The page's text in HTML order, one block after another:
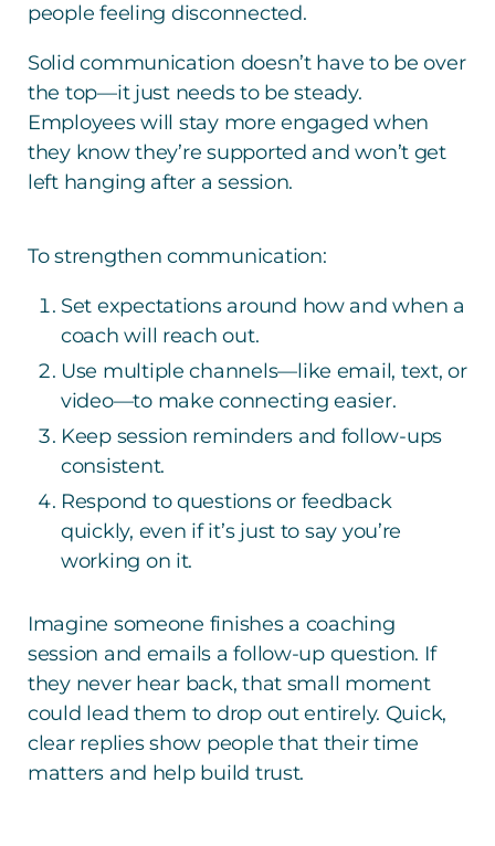
people feeling disconnected.
Solid communication doesn’t have to be over
the top—it just needs to be steady.
Employees will stay more engaged when
they know they’re supported and won’t get
left hanging after a session.
To strengthen communication:
Set expectations around how and when a
coach will reach out.
Use multiple channels—like email, text, or
video—to make connecting easier.
Keep session reminders and follow-ups
consistent.
Respond to questions or feedback
quickly, even if it’s just to say you’re
working on it.
Imagine someone finishes a coaching
session and emails a follow-up question. If
they never hear back, that small moment
could lead them to drop out entirely. Quick,
clear replies show people that their time
matters and help build trust.